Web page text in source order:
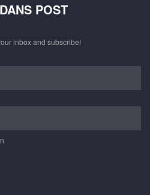
POST
inbox and subscribe!